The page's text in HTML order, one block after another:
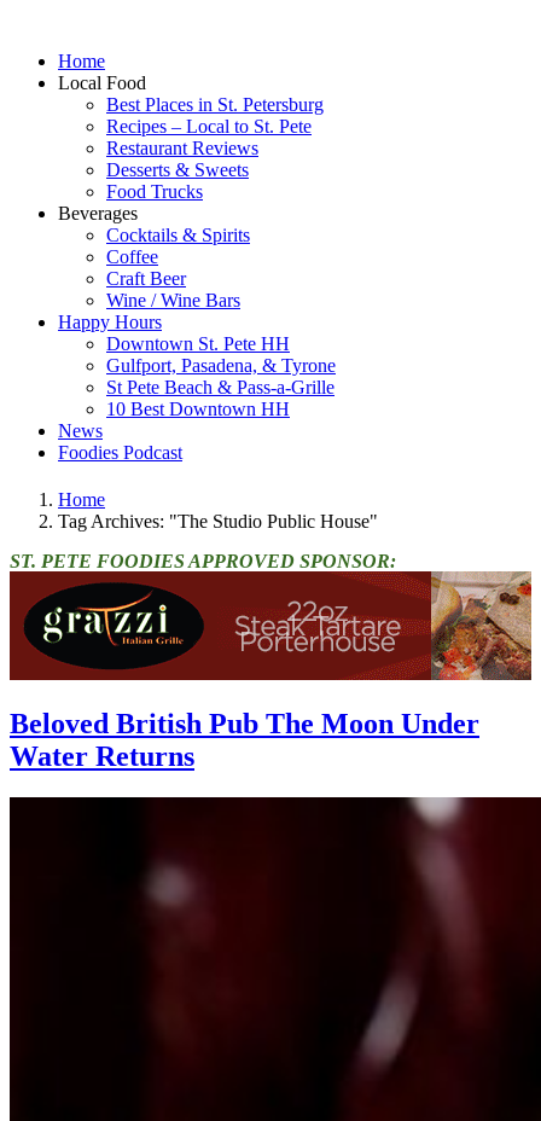
Home
Local Food
Best Places in St. Petersburg
Recipes – Local to St. Pete
Restaurant Reviews
Desserts & Sweets
Food Trucks
Beverages
Cocktails & Spirits
Coffee
Craft Beer
Wine / Wine Bars
Happy Hours
Downtown St. Pete HH
Gulfport, Pasadena, & Tyrone
St Pete Beach & Pass-a-Grille
10 Best Downtown HH
News
Foodies Podcast
Home
Tag Archives: "The Studio Public House"
ST. PETE FOODIES APPROVED SPONSOR:
Beloved British Pub The Moon Under
Water Returns